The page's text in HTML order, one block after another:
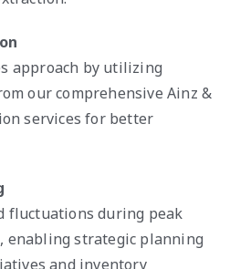
approach by utilizing
our comprehensive Ainz &
services for better
fluctuations during peak
enabling strategic planning
and inventory